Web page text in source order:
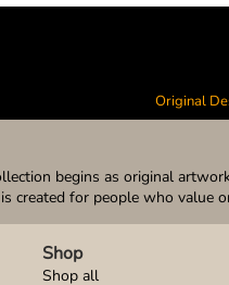
Original
begins as original
created for people who value
Shop
Shop all